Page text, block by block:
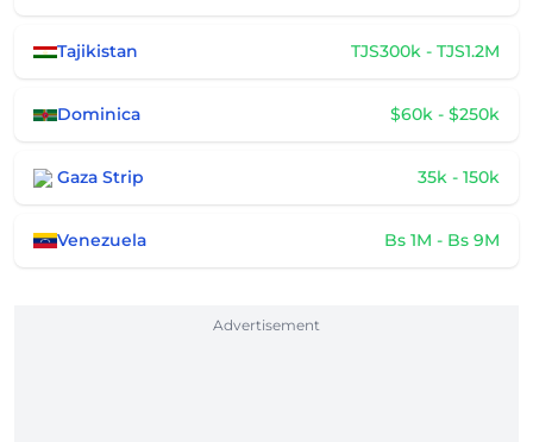
Tajikistan TJS300k - TJS1.2M
Dominica $60k - $250k
Gaza Strip 35k - 150k
Venezuela Bs 1M - Bs 9M
Advertisement